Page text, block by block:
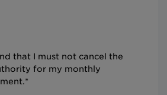
that I must not cancel the
for my monthly